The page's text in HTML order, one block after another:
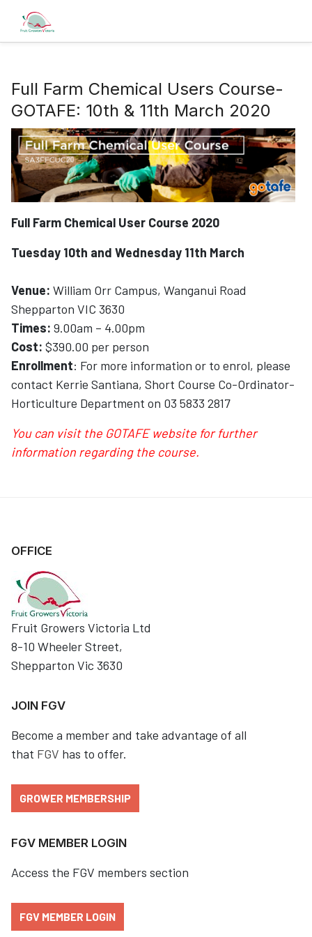
Full Farm Chemical Users Course-
GOTAFE: 10th & 11th March 2020
Full Farm Chemical User Course 2020
Tuesday 10th and Wednesday 11th March
Venue: William Orr Campus, Wanganui Road
Shepparton VIC 3630
Times: 9.00am – 4.00pm
Cost: $390.00 per person
Enrollment: For more information or to enrol, please
contact Kerrie Santiana, Short Course Co-Ordinator-
Horticulture Department on 03 5833 2817
You can visit the GOTAFE website for further
information regarding the course.
OFFICE
Fruit Growers Victoria Ltd
8-10 Wheeler Street,
Shepparton Vic 3630
JOIN FGV
Become a member and take advantage of all
that FGV has to offer.
GROWER MEMBERSHIP
FGV MEMBER LOGIN
Access the FGV members section
FGV MEMBER LOGIN